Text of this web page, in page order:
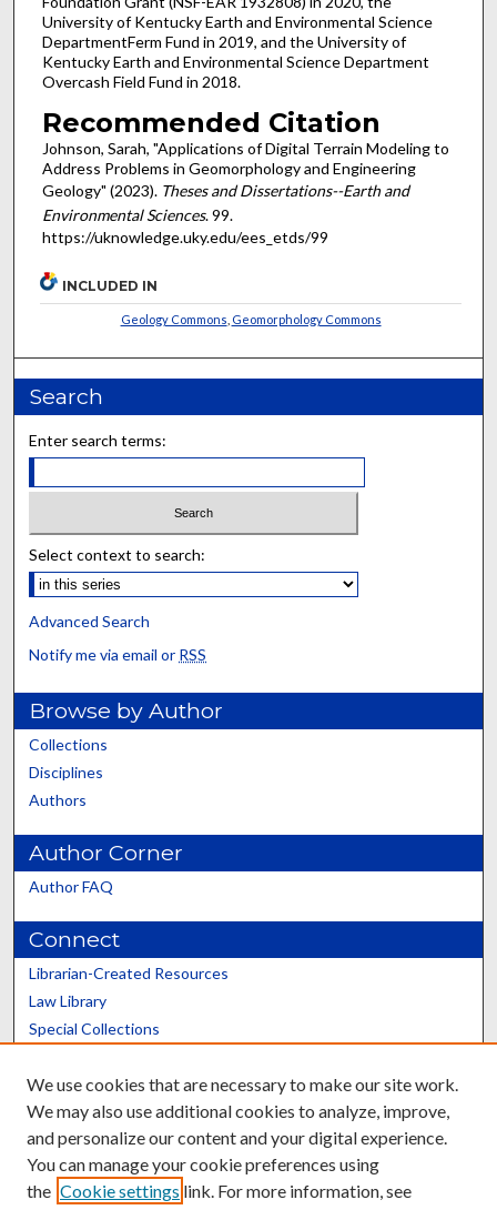
University of Kentucky Earth and Environmental Science
DepartmentFerm Fund in 2019, and the University of
Kentucky Earth and Environmental Science Department
Overcash Field Fund in 2018.
Recommended Citation
Johnson, Sarah, "Applications of Digital Terrain Modeling to
Address Problems in Geomorphology and Engineering
Geology" (2023). Theses and Dissertations--Earth and
Environmental Sciences. 99.
https://uknowledge.uky.edu/ees_etds/99
INCLUDED IN
Geology Commons Geomorphology Commons
Search
Enter search terms:
Select context to search:
Advanced Search
Notify me via email or RSS
Browse by Author
Collections
Disciplines
Authors
Author Corner
Author FAQ
Connect
Librarian-Created Resources
Law Library
Special Collections
Scholars@UK
We use cookies that are necessary to make our site work.
We may also use additional cookies to analyze, improve,
and personalize our content and your digital experience.
You can manage your cookie preferences using
the Cookie settings link. For more information, see